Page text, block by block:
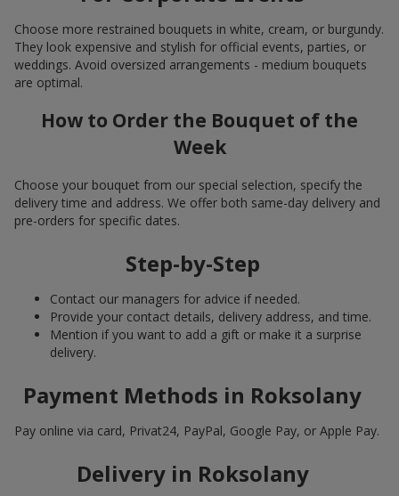
Choose more restrained bouquets in white, cream, or burgundy.
They look expensive and stylish for official events, parties, or
weddings. Avoid oversized arrangements - medium bouquets
are optimal.
How to Order the Bouquet of the
Week
Choose your bouquet from our special selection, specify the
delivery time and address. We offer both same-day delivery and
pre-orders for specific dates.
Step-by-Step
Contact our managers for advice if needed.
Provide your contact details, delivery address, and time.
Mention if you want to add a gift or make it a surprise
delivery.
Payment Methods in Roksolany
Pay online via card, Privat24, PayPal, Google Pay, or Apple Pay.
Delivery in Roksolany